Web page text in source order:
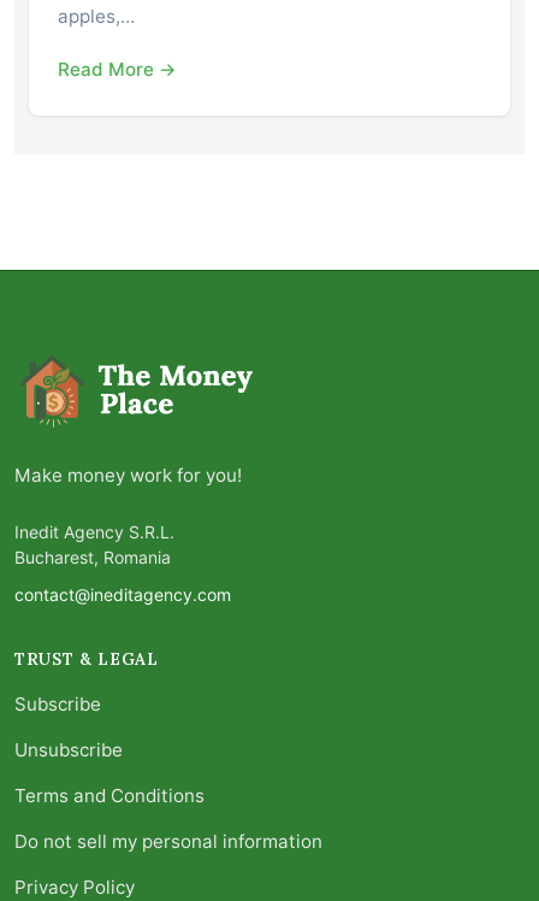
apples,…
Read More →
Make money work for you!
Inedit Agency S.R.L.
Bucharest, Romania
contact@ineditagency.com
TRUST & LEGAL
Subscribe
Unsubscribe
Terms and Conditions
Do not sell my personal information
Privacy Policy